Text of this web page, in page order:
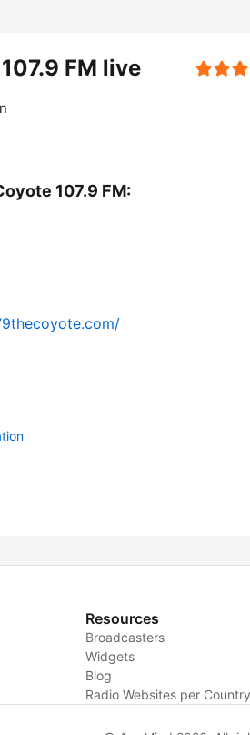
FM live
107.9 FM:
Resources
Broadcasters
Widgets
Blog
Radio Websites per Country